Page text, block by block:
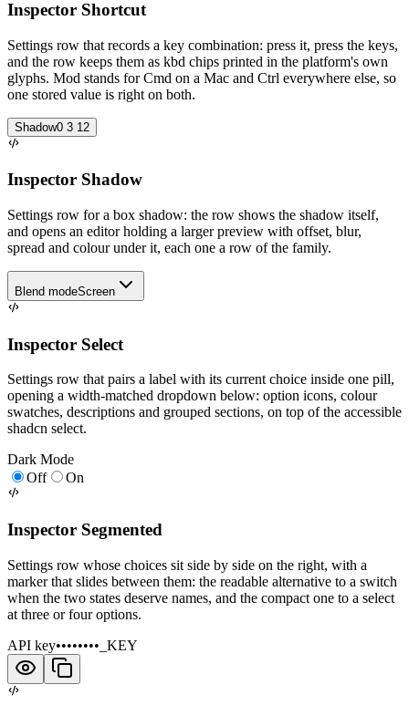
Inspector Shortcut
Settings row that records a key combination: press it, press the keys,
and the row keeps them as kbd chips printed in the platform's own
glyphs. Mod stands for Cmd on a Mac and Ctrl everywhere else, so
one stored value is right on both.
Shadow0 3 12
Inspector Shadow
Settings row for a box shadow: the row shows the shadow itself,
and opens an editor holding a larger preview with offset, blur,
spread and colour under it, each one a row of the family.
Blend modeScreen
Inspector Select
Settings row that pairs a label with its current choice inside one pill,
opening a width-matched dropdown below: option icons, colour
swatches, descriptions and grouped sections, on top of the accessible
shadcn select.
Dark Mode
Off
On
Inspector Segmented
Settings row whose choices sit side by side on the right, with a
marker that slides between them: the readable alternative to a switch
when the two states deserve names, and the compact one to a select
at three or four options.
API key••••••••_KEY